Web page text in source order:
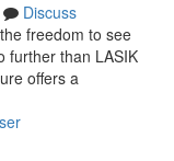
Discuss
freedom to see
further than LASIK
offers a